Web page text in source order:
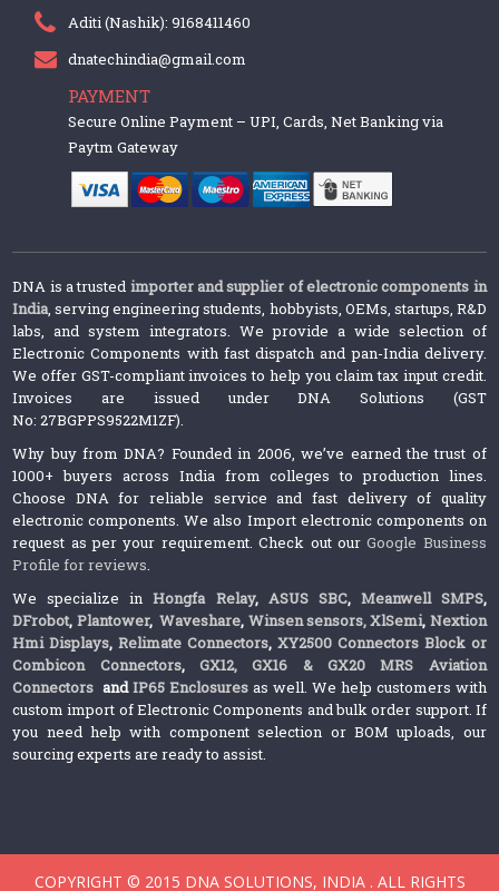
Aditi (Nashik): 9168411460
dnatechindia@gmail.com
PAYMENT
Secure Online Payment – UPI, Cards, Net Banking via
Paytm Gateway
DNA is a trusted importer and supplier of electronic components in
India, serving engineering students, hobbyists, OEMs, startups, R&D
labs, and system integrators. We provide a wide selection of
Electronic Components with fast dispatch and pan-India delivery.
We offer GST-compliant invoices to help you claim tax input credit.
Invoices are issued under DNA Solutions (GST
No: 27BGPPS9522M1ZF).
Why buy from DNA? Founded in 2006, we’ve earned the trust of
1000+ buyers across India from colleges to production lines.
Choose DNA for reliable service and fast delivery of quality
electronic components. We also Import electronic components on
request as per your requirement. Check out ourGoogle Business
Profile for reviews.
We specialize inHongfa Relay, ASUS SBC, Meanwell SMPS,
DFrobot, Plantower,Waveshare, Winsen sensors,XlSemi, Nextion
Hmi Displays,Relimate Connectors,XY2500 Connectors Block or
Combicon Connectors, GX12, GX16 & GX20 MRS Aviation
Connectors andIP65 Enclosures as well. We help customers with
custom import of Electronic Components and bulk order support. If
you need help with component selection or BOM uploads, our
sourcing experts are ready to assist.
COPYRIGHT © 2015 DNA SOLUTIONS, INDIA . ALL RIGHTS